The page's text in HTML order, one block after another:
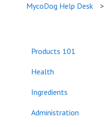
MycoDog Help Desk
Products 101
Bundles
Health
Ingredients
Administration